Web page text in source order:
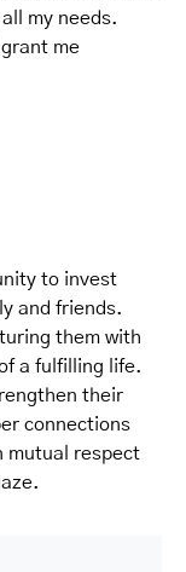
my needs.
me
to invest
and friends.
them with
a fulfilling life.
their
connections
mutual respect